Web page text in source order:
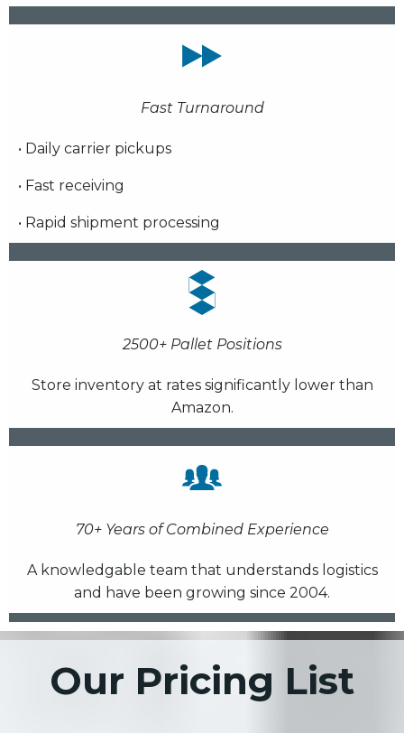
Fast Turnaround
• Daily carrier pickups
• Fast receiving
• Rapid shipment processing
2500+ Pallet Positions
Store inventory at rates significantly lower than
Amazon.
70+ Years of Combined Experience
A knowledgable team that understands logistics
and have been growing since 2004.
Our Pricing List